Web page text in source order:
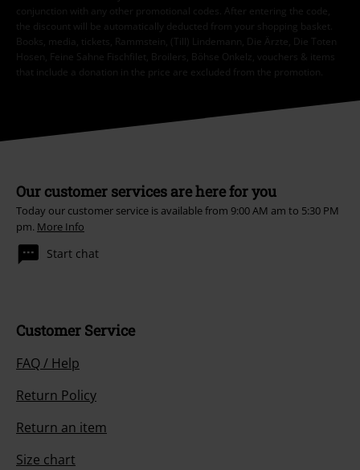
conjunction with any other promotional codes. After entering the code,
the discount will be automatically deducted from your shopping basket.
Books, media, tickets, Rammstein, (Till) Lindemann, Die Ärzte, Die Toten
Hosen, Feine Sahne Fischfilet, Broilers, Böhse Onkelz, vouchers & items
that include a donation in the price are excluded from the promotion.
Our customer services are here for you
Today our customer service is available from 9:00 AM am to 5:30 PM
pm. More Info
Start chat
Customer Service
FAQ / Help
Return Policy
Return an item
Size chart